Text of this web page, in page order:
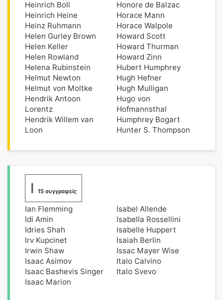
Heinrich Boll
Heinrich Heine
Heinz Ruhmann
Helen Gurley Brown
Helen Keller
Helen Rowland
Helena Rubinstein
Helmut Newton
Helmut von Moltke
Hendrik Antoon
Lorentz
Hendrik Willem van
Loon
Honore de Balzac
Horace Mann
Horace Walpole
Howard Scott
Howard Thurman
Howard Zinn
Hubert Humphrey
Hugh Hefner
Hugh Mulligan
Hugo von
Hofmannsthal
Humphrey Bogart
Hunter S. Thompson
I 15 συγγραφείς
Ian Flemming
Idi Amin
Idries Shah
Irv Kupcinet
Irwin Shaw
Isaac Asimov
Isaac Bashevis Singer
Isaac Marion
Isabel Allende
Isabella Rossellini
Isabelle Huppert
Isaiah Berlin
Issac Mayer Wise
Italo Calvino
Italo Svevo